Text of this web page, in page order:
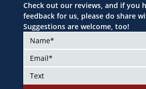
Check out our reviews, and if you
feedback for us, please do share
Suggestions are welcome, too!